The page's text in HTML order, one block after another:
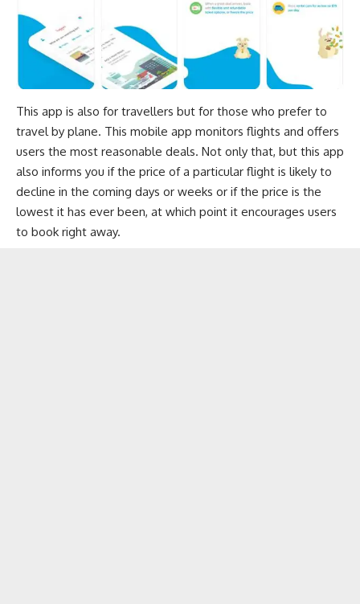
This app is also for travellers but for those who prefer to
travel by plane. This mobile app monitors flights and offers
users the most reasonable deals. Not only that, but this app
also informs you if the price of a particular flight is likely to
decline in the coming days or weeks or if the price is the
lowest it has ever been, at which point it encourages users
to book right away.